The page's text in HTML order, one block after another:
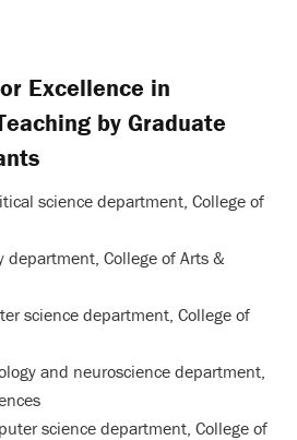
Excellence in
by Graduate
science department, College of
department, College of Arts &
science department, College of
and neuroscience department,
science department, College of